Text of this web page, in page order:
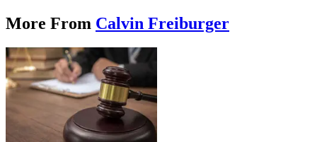
More From Calvin Freiburger